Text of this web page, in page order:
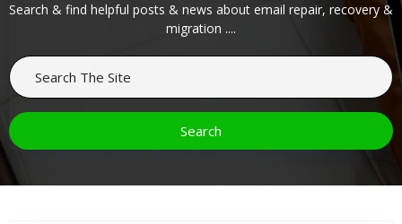
Search & find helpful posts & news about email repair, recovery &
migration ....